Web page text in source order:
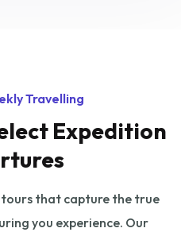
Travelling
Expedition
that capture the true
you experience. Our